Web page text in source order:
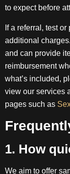
to expect before
If a referral, test
additional
and can provide
reimbursement
what’s included,
view our services
pages such as
1. How
We aim to offer